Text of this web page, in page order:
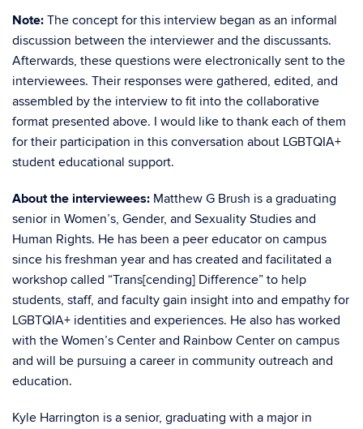
Note: The concept for this interview began as an informal
discussion between the interviewer and the discussants.
Afterwards, these questions were electronically sent to the
interviewees. Their responses were gathered, edited, and
assembled by the interview to fit into the collaborative
format presented above. I would like to thank each of them
for their participation in this conversation about LGBTQIA+
student educational support.
About the interviewees: Matthew G Brush is a graduating
senior in Women’s, Gender, and Sexuality Studies and
Human Rights. He has been a peer educator on campus
since his freshman year and has created and facilitated a
workshop called “Trans[cending] Difference” to help
students, staff, and faculty gain insight into and empathy for
LGBTQIA+ identities and experiences. He also has worked
with the Women’s Center and Rainbow Center on campus
and will be pursuing a career in community outreach and
education.
Kyle Harrington is a senior, graduating with a major in